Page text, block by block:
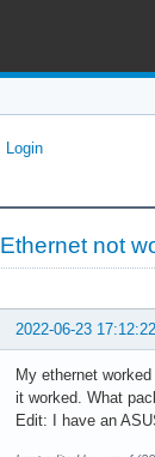
Login
Ethernet not
2022-06-23 17:12:22
My ethernet
it worked. What
Edit: I have an